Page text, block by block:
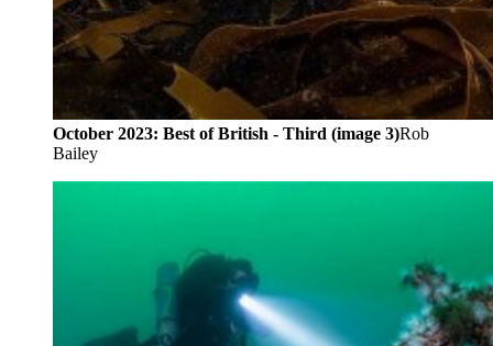
October 2023: Best of British - Third (image 3)Rob
Bailey